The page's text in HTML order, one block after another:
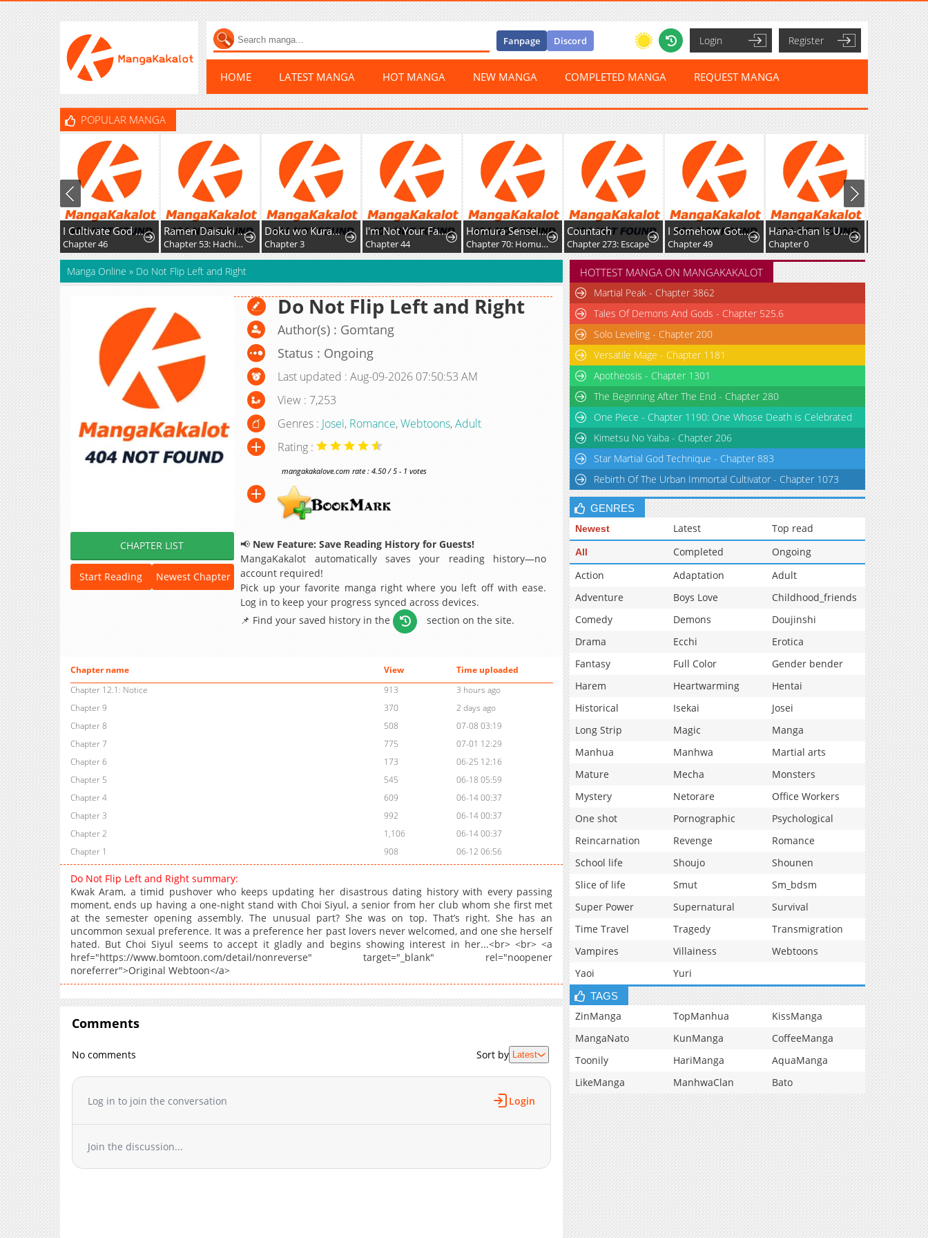
Fanpage Discord Login Register
HOME LATEST MANGA HOT MANGA NEW MANGA COMPLETED MANGA REQUEST MANGA
POPULAR MANGA
I Cultivate God and Demon to Rule All
Chapter 46
Ramen Daisuki Koizumi-San
Chapter 53: Hachioji Ramen
Doku wo Kurawaba ai Made
Chapter 3
I'm Not Your Fated Guide, But...
Chapter 44
Homura Sensei wa Tabun Motenai
Chapter 70: Homura-sensei and Homura-kun
Countach
Chapter 273: Escape
I Somehow Got Strong By Raising Skills Related To Farming
Chapter 49
Hana-chan Is Unfit To Be A Teacher
Chapter 0 Chapter 56
Manga Online » Do Not Flip Left and Right
CHAPTER LIST
Start Reading Newest Chapter
Do Not Flip Left and Right
Author(s) : Gomtang
Status : Ongoing
Last updated : Aug-09-2026 07:50:53 AM
View : 7,253
Genres : Josei, Romance,Webtoons,Adult
Rating :
mangakakalove.com rate : 4.50 / 5 - 1 votes
📢 New Feature: Save Reading History for Guests!
MangaKakalot automatically saves your reading history—no
account required!
Pick up your favorite manga right where you left off with ease.
Log in to keep your progress synced across devices.
📌 Find your saved history in the
section on the site.
Chapter name View
Time uploaded
Chapter 12.1: Notice
913
3 hours ago
Chapter 9
370
2 days ago
Chapter 8
508
07-08 03:19
Chapter 7
775
07-01 12:29
Chapter 6
173
06-25 12:16
Chapter 5
545
06-18 05:59
Chapter 4
609
06-14 00:37
Chapter 3
992
06-14 00:37
Chapter 2
1,106
06-14 00:37
Chapter 1
908 06-12 06:56
Do Not Flip Left and Right summary:
Kwak Aram, a timid pushover who keeps updating her disastrous dating history with every passing
moment, ends up having a one-night stand with Choi Siyul, a senior from her club whom she first met
at the semester opening assembly. The unusual part? She was on top. That’s right. She has an
uncommon sexual preference. It was a preference her past lovers never welcomed, and one she herself
hated. But Choi Siyul seems to accept it gladly and begins showing interest in her...<br> <br> <a
href="https://www.bomtoon.com/detail/nonreverse" target="_blank" rel="noopener
noreferrer">Original Webtoon</a>
Comments
No comments Sort by Latest
Log in to join the conversation Login
Join the discussion...
HOTTEST MANGA ON MANGAKAKALOT
Martial Peak - Chapter 3862
Tales Of Demons And Gods - Chapter 525.6
Solo Leveling - Chapter 200
Versatile Mage - Chapter 1181
Apotheosis - Chapter 1301
The Beginning After The End - Chapter 280
One Piece - Chapter 1190: One Whose Death is Celebrated
Kimetsu No Yaiba - Chapter 206
Star Martial God Technique - Chapter 883
Rebirth Of The Urban Immortal Cultivator - Chapter 1073
GENRES
Newest Latest Top read
All Completed
Ongoing
Action
Adaptation
Adult
Adventure
Boys Love
Childhood_friends
Comedy
Demons
Doujinshi
Drama
Ecchi
Erotica
Fantasy
Full Color
Gender bender
Harem
Heartwarming
Hentai
Historical
Isekai
Josei
Long Strip
Magic
Manga
Manhua
Manhwa
Martial arts
Mature
Mecha
Monsters
Mystery
Netorare
Office Workers
One shot
Pornographic
Psychological
Reincarnation
Revenge
Romance
School life
Shoujo
Shounen
Slice of life
Smut
Sm_bdsm
Super Power
Supernatural
Survival
Time Travel
Tragedy
Transmigration
Vampires
Villainess
Webtoons
Yaoi
Yuri
TAGS
ZinManga TopManhua
KissManga
MangaNato
KunManga
CoffeeManga
Toonily
HariManga
AquaManga
LikeManga
ManhwaClan Bato